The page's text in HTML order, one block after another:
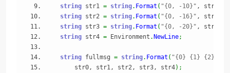
string str1 = string. Format ( "{0, -10}" , strB
string str2 = string. Format ( "{0, -16}" , strC
string str3 = string. Format ( "{0, -20}" , strD
string str4 = Environment . NewLine;
string fullmsg = string. Format ( "{0} {1} {2}
        str0, str1, str2, str3, str4
) ;